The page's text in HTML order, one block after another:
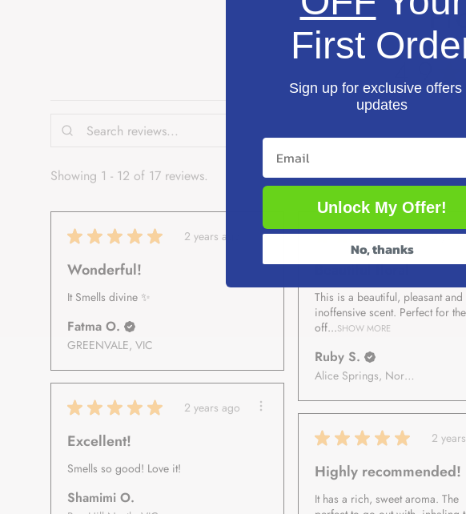
4.9
Showing 1 - 12 of 17 reviews.
★ ★ ★ ★ ★ 2 years ago
Wonderful!
It Smells divine ✨️
Fatma O.
GREENVALE, VIC
★ ★ ★ ★ ★ 2
Beautiful floral
This is a beautiful, pleasant and
inoffensive scent. Perfect for the
off...SHOW MORE
Ruby S.
Alice Springs, Northern Territory, Australia
★ ★ ★ ★ ★ 2 years ago
Excellent!
Smells so good! Love it!
Shamimi O.
★ ★ ★ ★ ★ 2
Highly recommended!
It has a rich, sweet aroma. The
First
Sign up for exclusive offers
updates
Email
Unlock My Offer!
No, thanks